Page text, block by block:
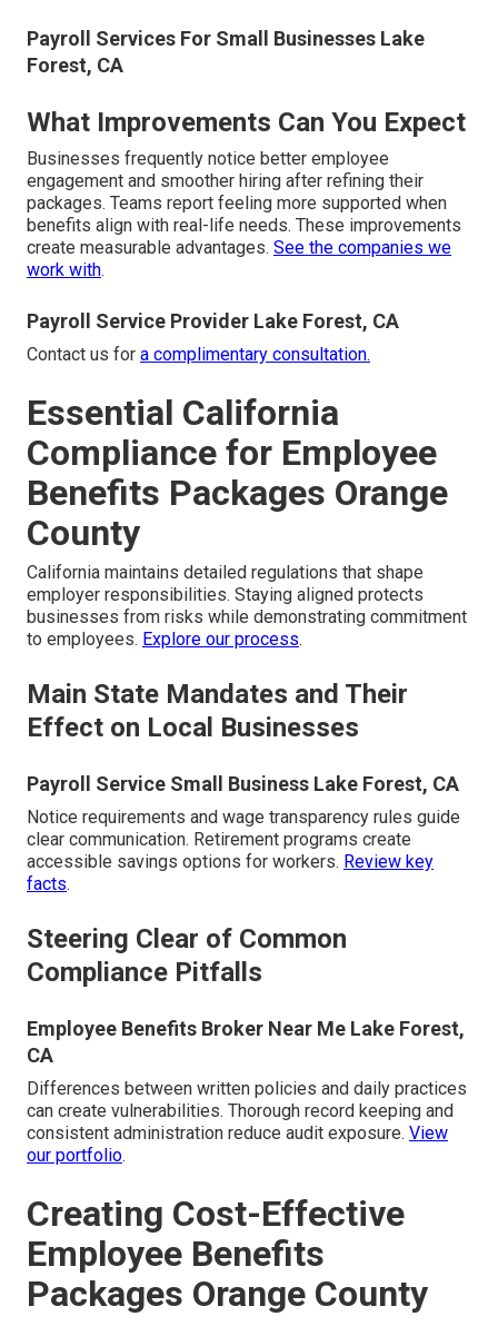
Payroll Services For Small Businesses Lake
Forest, CA
What Improvements Can You Expect
Businesses frequently notice better employee
engagement and smoother hiring after refining their
packages. Teams report feeling more supported when
benefits align with real-life needs. These improvements
create measurable advantages. See the companies we
work with.
Payroll Service Provider Lake Forest, CA
Contact us for a complimentary consultation.
Essential California
Compliance for Employee
Benefits Packages Orange
County
California maintains detailed regulations that shape
employer responsibilities. Staying aligned protects
businesses from risks while demonstrating commitment
to employees. Explore our process.
Main State Mandates and Their
Effect on Local Businesses
Payroll Service Small Business Lake Forest, CA
Notice requirements and wage transparency rules guide
clear communication. Retirement programs create
accessible savings options for workers. Review key
facts.
Steering Clear of Common
Compliance Pitfalls
Employee Benefits Broker Near Me Lake Forest,
CA
Differences between written policies and daily practices
can create vulnerabilities. Thorough record keeping and
consistent administration reduce audit exposure. View
our portfolio.
Creating Cost-Effective
Employee Benefits
Packages Orange County